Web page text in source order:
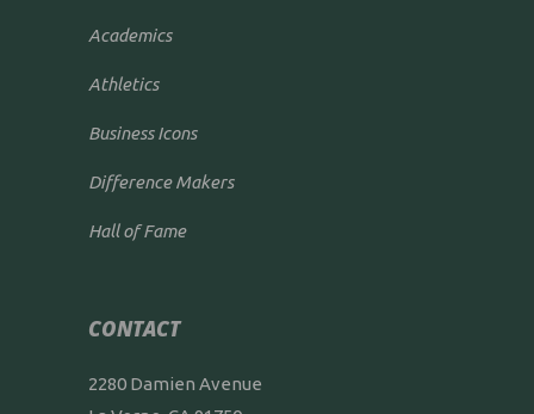
Academics
Athletics
Business Icons
Difference Makers
Hall of Fame
CONTACT
2280 Damien Avenue